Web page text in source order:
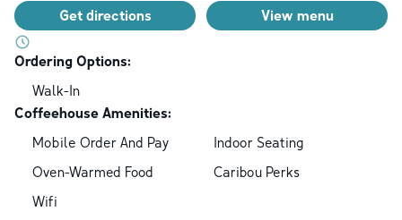
Get directions View menu
Ordering Options:
Walk-In
Coffeehouse Amenities:
Mobile Order And Pay
Indoor Seating
Oven-Warmed Food
Caribou Perks
Wifi